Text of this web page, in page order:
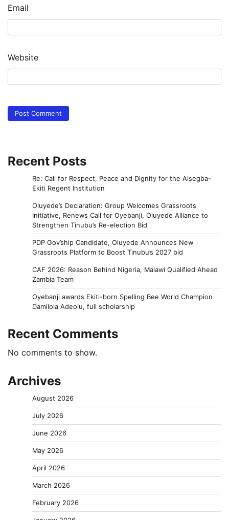
Email
Website
Recent Posts
Re: Call for Respect, Peace and Dignity for the Aisegba-
Ekiti Regent Institution
Oluyede’s Declaration: Group Welcomes Grassroots
Initiative, Renews Call for Oyebanji, Oluyede Alliance to
Strengthen Tinubu’s Re-election Bid
PDP Gov’ship Candidate, Oluyede Announces New
Grassroots Platform to Boost Tinubu’s 2027 bid
CAF 2026: Reason Behind Nigeria, Malawi Qualified Ahead
Zambia Team
Oyebanji awards Ekiti-born Spelling Bee World Champion
Damilola Adeolu, full scholarship
Recent Comments
No comments to show.
Archives
August 2026
July 2026
June 2026
May 2026
April 2026
March 2026
February 2026